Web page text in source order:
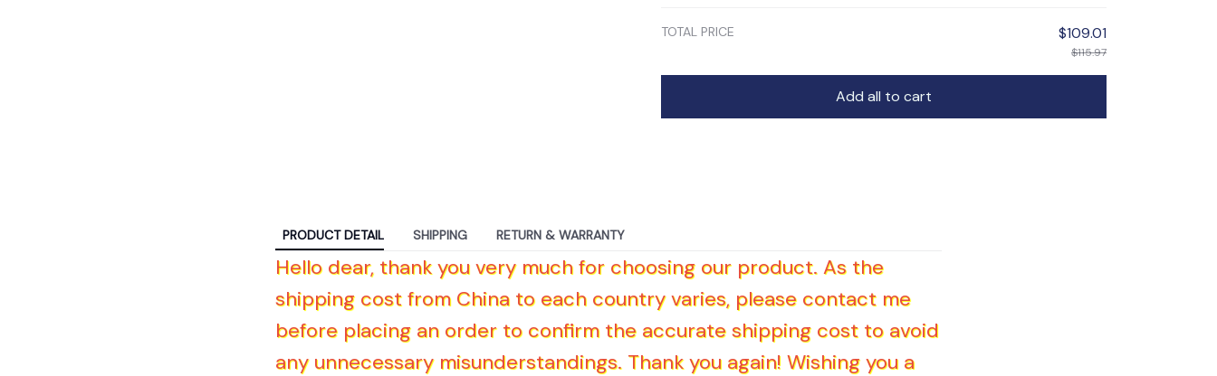
TOTAL PRICE $109.01
$115.97
Add all to cart
PRODUCT DETAIL SHIPPING RETURN & WARRANTY
Hello dear, thank you very much for choosing our product. As the
shipping cost from China to each country varies, please contact me
before placing an order to confirm the accurate shipping cost to avoid
any unnecessary misunderstandings. Thank you again! Wishing you a